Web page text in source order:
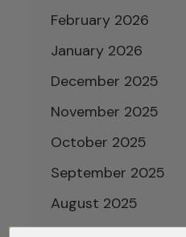
February 2026
January 2026
December 2025
November 2025
October 2025
September 2025
August 2025